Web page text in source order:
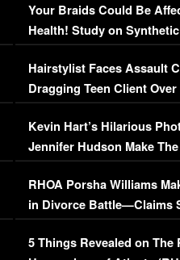
Your Braids Could Be
Health! Study on
Concerns (VIDEO)
Hairstylist Faces Assault
Dragging Teen Client
Viral Video
Kevin Hart’s Hilarious
Jennifer Hudson Make
RHOA Porsha Williams
in Divorce Battle—Claims
Million Mansion!
5 Things Revealed on The